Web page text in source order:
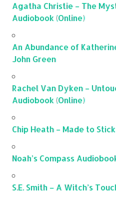
Agatha Christie – The
Audiobook (Online)
An Abundance of
John Green
Rachel Van Dyken –
Audiobook (Online)
Chip Heath – Made to
Noah’s Compass
S.E. Smith – A Witch’s